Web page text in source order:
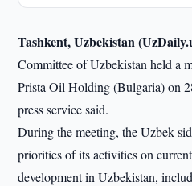
Tashkent, Uzbekistan
Committee of Uzbekistan held a
Prista Oil Holding (Bulgaria) on
press service said.
During the meeting, the Uzbek
priorities of its activities on
development in Uzbekistan,